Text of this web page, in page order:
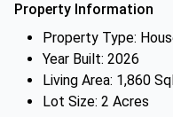
Property Information
Property Type:
Year Built: 2026
Living Area: 1,860
Lot Size: 2 Acres